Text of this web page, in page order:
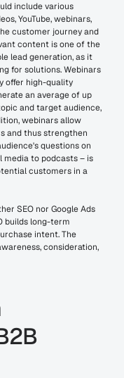
include various
YouTube, webinars,
customer journey and
content is one of the
lead generation, as it
for solutions. Webinars
offer high-quality
an average of up
and target audience,
webinars allow
and thus strengthen
questions on
media to podcasts – is
customers in a
SEO nor Google Ads
builds long-term
intent. The
consideration,